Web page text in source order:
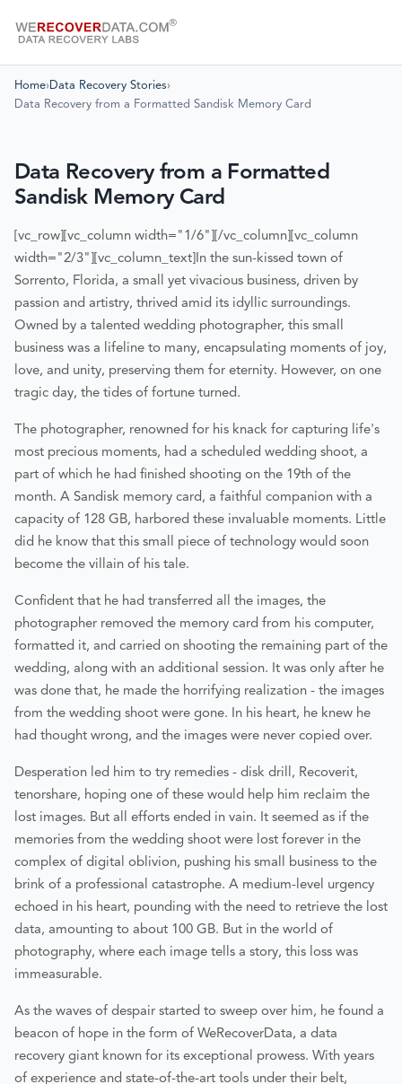
Home› Data Recovery Stories›
Data Recovery from a Formatted Sandisk Memory Card
Data Recovery from a Formatted
Sandisk Memory Card
[vc_row][vc_column width="1/6"][/vc_column][vc_column
width="2/3"][vc_column_text] In the sun-kissed town of
Sorrento, Florida, a small yet vivacious business, driven by
passion and artistry, thrived amid its idyllic surroundings.
Owned by a talented wedding photographer, this small
business was a lifeline to many, encapsulating moments of joy,
love, and unity, preserving them for eternity. However, on one
tragic day, the tides of fortune turned.
The photographer, renowned for his knack for capturing life's
most precious moments, had a scheduled wedding shoot, a
part of which he had finished shooting on the 19th of the
month. A Sandisk memory card, a faithful companion with a
capacity of 128 GB, harbored these invaluable moments. Little
did he know that this small piece of technology would soon
become the villain of his tale.
Confident that he had transferred all the images, the
photographer removed the memory card from his computer,
formatted it, and carried on shooting the remaining part of the
wedding, along with an additional session. It was only after he
was done that, he made the horrifying realization - the images
from the wedding shoot were gone. In his heart, he knew he
had thought wrong, and the images were never copied over.
Desperation led him to try remedies - disk drill, Recoverit,
tenorshare, hoping one of these would help him reclaim the
lost images. But all efforts ended in vain. It seemed as if the
memories from the wedding shoot were lost forever in the
complex of digital oblivion, pushing his small business to the
brink of a professional catastrophe. A medium-level urgency
echoed in his heart, pounding with the need to retrieve the lost
data, amounting to about 100 GB. But in the world of
photography, where each image tells a story, this loss was
immeasurable.
As the waves of despair started to sweep over him, he found a
beacon of hope in the form of WeRecoverData, a data
recovery giant known for its exceptional prowess. With years
of experience and state-of-the-art tools under their belt,